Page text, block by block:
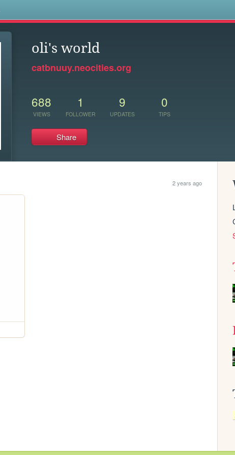
oli's world
catbnuuy.neocities.org
688
VIEWS
1
FOLLOWER
9
UPDATES
0
TIPS
Share
2 years ago